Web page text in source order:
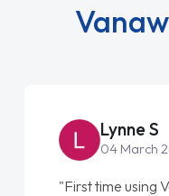
Lynne S
04 March
"First time using